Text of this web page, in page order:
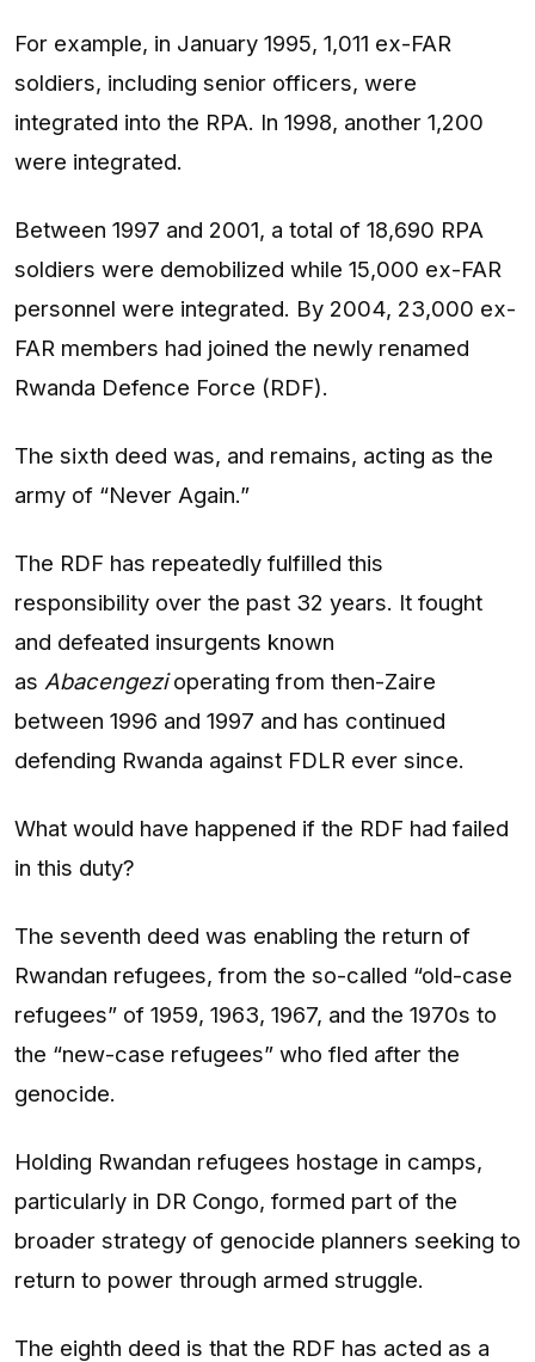
For example, in January 1995, 1,011 ex-FAR
soldiers, including senior officers, were
integrated into the RPA. In 1998, another 1,200
were integrated.
Between 1997 and 2001, a total of 18,690 RPA
soldiers were demobilized while 15,000 ex-FAR
personnel were integrated. By 2004, 23,000 ex-
FAR members had joined the newly renamed
Rwanda Defence Force (RDF).
The sixth deed was, and remains, acting as the
army of “Never Again.”
The RDF has repeatedly fulfilled this
responsibility over the past 32 years. It fought
and defeated insurgents known
as Abacengezi operating from then-Zaire
between 1996 and 1997 and has continued
defending Rwanda against FDLR ever since.
What would have happened if the RDF had failed
in this duty?
The seventh deed was enabling the return of
Rwandan refugees, from the so-called “old-case
refugees” of 1959, 1963, 1967, and the 1970s to
the “new-case refugees” who fled after the
genocide.
Holding Rwandan refugees hostage in camps,
particularly in DR Congo, formed part of the
broader strategy of genocide planners seeking to
return to power through armed struggle.
The eighth deed is that the RDF has acted as a